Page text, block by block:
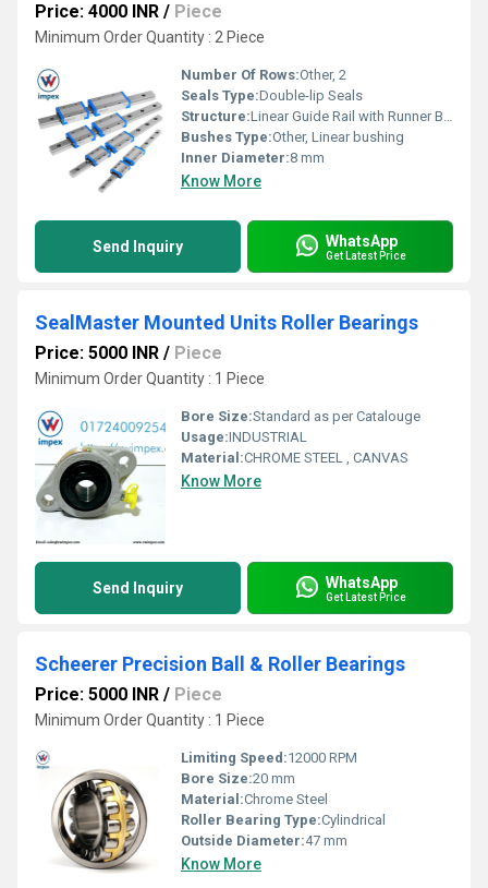
Price: 4000 INR / Piece
Minimum Order Quantity : 2 Piece
Number Of Rows:Other, 2
Seals Type:Double-lip Seals
Structure:Linear Guide Rail with Runner Block
Bushes Type:Other, Linear bushing
Inner Diameter:8 mm
Know More
Send Inquiry WhatsApp
Get Latest Price
SealMaster Mounted Units Roller Bearings
Price: 5000 INR / Piece
Minimum Order Quantity : 1 Piece
Bore Size:Standard as per Catalouge
Usage:INDUSTRIAL
Material:CHROME STEEL , CANVAS
Know More
Send Inquiry WhatsApp
Get Latest Price
Scheerer Precision Ball & Roller Bearings
Price: 5000 INR / Piece
Minimum Order Quantity : 1 Piece
Limiting Speed:12000 RPM
Bore Size:20 mm
Material:Chrome Steel
Roller Bearing Type:Cylindrical
Outside Diameter:47 mm
Know More